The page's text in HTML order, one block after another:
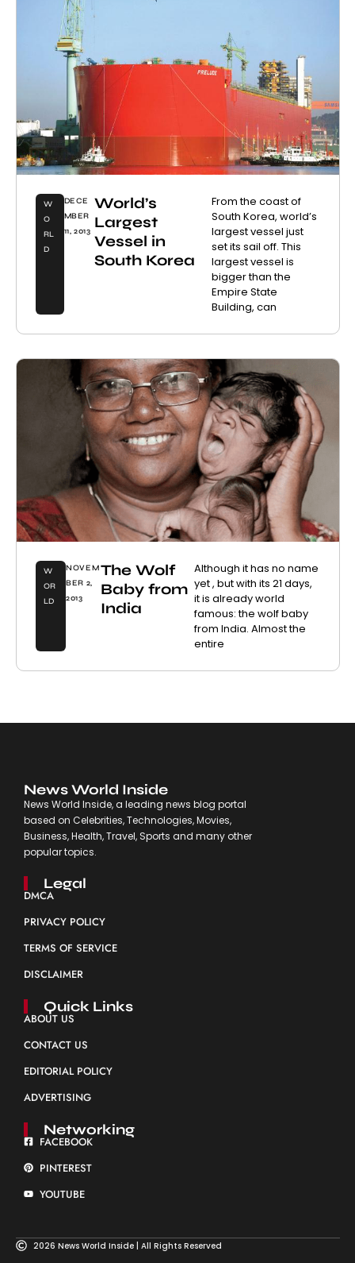
W
O
RL
D
DECE
MBER
11, 2013
World’s
Largest
Vessel in
South Korea
From the coast of
South Korea, world’s
largest vessel just
set its sail off. This
largest vessel is
bigger than the
Empire State
Building, can
W
OR
LD
NOVEM
BER 2,
2013
The Wolf
Baby from
India
Although it has no name
yet , but with its 21 days,
it is already world
famous: the wolf baby
from India. Almost the
entire
News World Inside
News World Inside, a leading news blog portal
based on Celebrities, Technologies, Movies,
Business, Health, Travel, Sports and many other
popular topics.
Legal
DMCA
PRIVACY POLICY
TERMS OF SERVICE
DISCLAIMER
Quick Links
ABOUT US
CONTACT US
EDITORIAL POLICY
ADVERTISING
Networking
FACEBOOK
PINTEREST
YOUTUBE
2026 News World Inside | All Rights Reserved